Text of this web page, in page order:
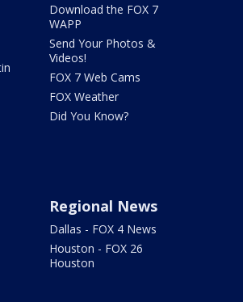
Download the FOX 7
WAPP
Send Your Photos &
Videos!
FOX 7 Web Cams
FOX Weather
Did You Know?
Regional News
Dallas - FOX 4 News
Houston - FOX 26
Houston